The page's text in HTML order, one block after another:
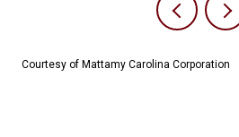
Courtesy of Mattamy Carolina Corporation